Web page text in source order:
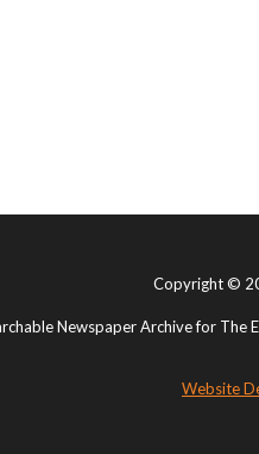
Copyright ©
Newspaper Archive for The
Website